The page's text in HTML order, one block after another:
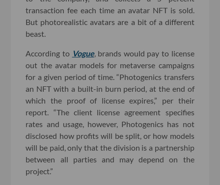
transaction fee each time an avatar NFT is sold.
But photorealistic avatars are a bit of a different
beast.
According to Vogue, brands would pay to license
out the avatar models for metaverse campaigns
for a given period of time. “Photogenics transfers
an NFT with a built-in burn period, at the end of
which the proof of license expires,” per their
report. “The client license agreement specifies
rates and usage, however, Photogenics has not
disclosed how profits will be split, or how models
will be paid, only that the division is a partnership
between all parties and may depend on the
project.”